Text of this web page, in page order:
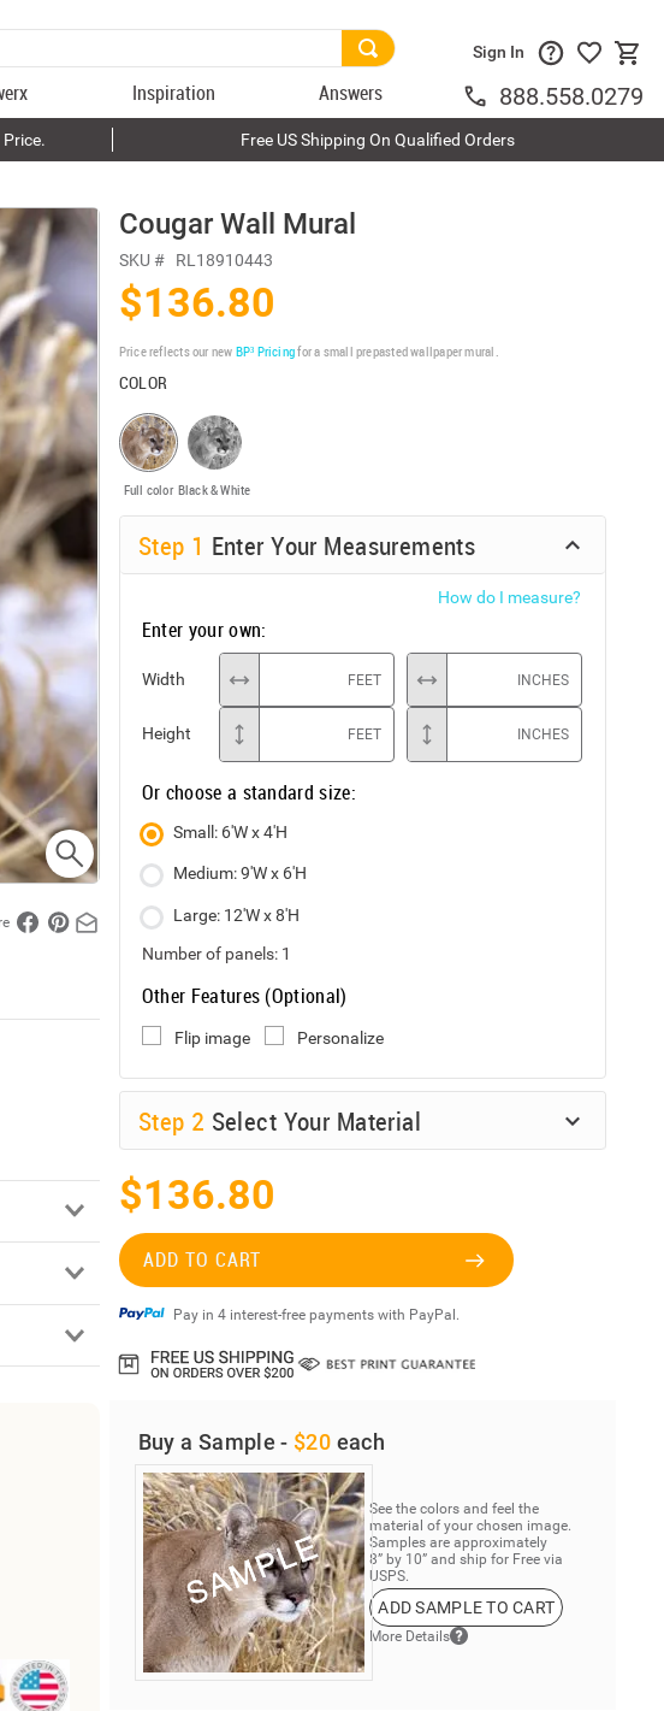
Inspiration Answers
Sign In
888.558.0279
Free US Shipping On Qualified Orders
Cougar Wall Mural
SKU # RL18910443
$136.80
Price reflects our new BP³ Pricingfor a small prepasted wallpaper mural.
COLOR
Full color Black & White
Step 1 Enter Your Measurements
How do I measure?
Enter your own:
Width FEET INCHES
Height FEET INCHES
Or choose a standard size:
Small: 6'W x 4'H
Medium: 9'W x 6'H
Large: 12'W x 8'H
Number of panels: 1
Other Features (Optional)
Flip image Personalize
Step 2 Select Your Material
$136.80
ADD TO CART
Pay in 4 interest-free payments with PayPal.
Buy a Sample - $20 each
See the colors and feel the
material of your chosen image.
Samples are approximately
8” by 10” and ship for Free via
USPS.
ADD SAMPLE TO CART
More Details